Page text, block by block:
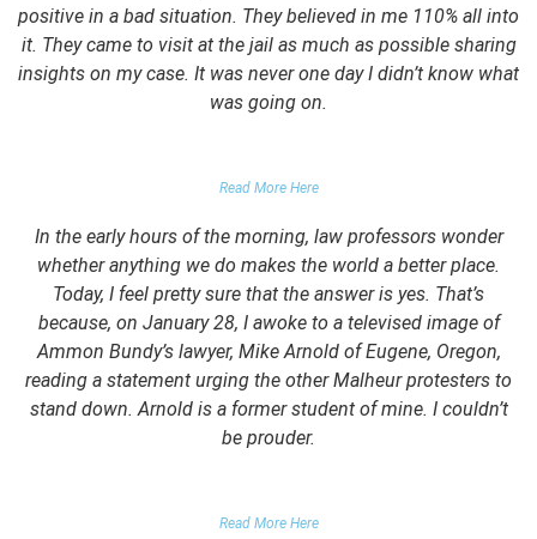
positive in a bad situation. They believed in me 110% all into
it. They came to visit at the jail as much as possible sharing
insights on my case. It was never one day I didn’t know what
was going on.
Read More Here
In the early hours of the morning, law professors wonder
whether anything we do makes the world a better place.
Today, I feel pretty sure that the answer is yes. That’s
because, on January 28, I awoke to a televised image of
Ammon Bundy’s lawyer, Mike Arnold of Eugene, Oregon,
reading a statement urging the other Malheur protesters to
stand down. Arnold is a former student of mine. I couldn’t
be prouder.
Read More Here